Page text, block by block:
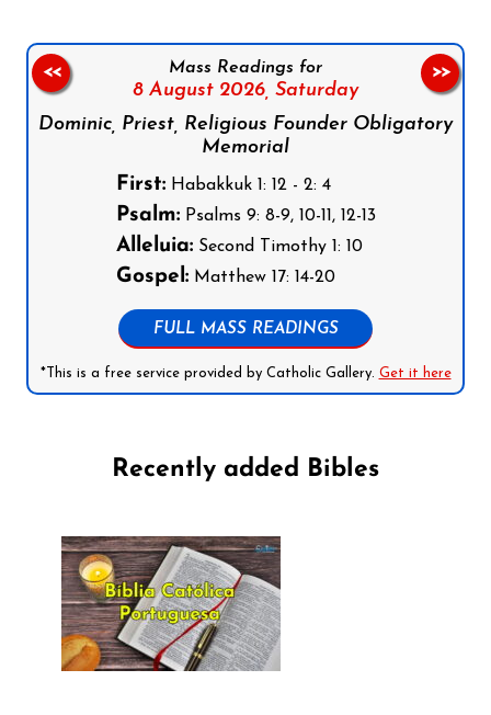
Mass Readings for
8 August 2026, Saturday
Dominic, Priest, Religious Founder Obligatory
Memorial
First:Habakkuk 1: 12 - 2: 4
Psalm:Psalms 9: 8-9, 10-11, 12-13
Alleluia:Second Timothy 1: 10
Gospel:Matthew 17: 14-20
FULL MASS READINGS
*This is a free service provided by Catholic Gallery. Get it here
<< >>
Recently added Bibles